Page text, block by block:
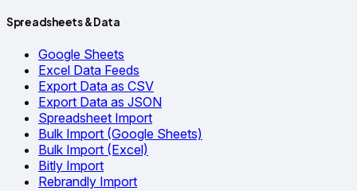
Spreadsheets & Data
Google Sheets
Excel Data Feeds
Export Data as CSV
Export Data as JSON
Spreadsheet Import
Bulk Import (Google Sheets)
Bulk Import (Excel)
Bitly Import
Rebrandly Import